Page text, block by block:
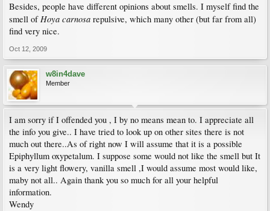
Besides, people have different opinions about smells. I myself find the
smell ofHoya carnosa repulsive, which many other (but far from all)
find very nice.
Oct 12, 2009
w8in4dave
Member
I am sorry if I offended you , I by no means mean to. I appreciate all
the info you give.. I have tried to look up on other sites there is not
much out there..As of right now I will assume that it is a possible
Epiphyllum oxypetalum. I suppose some would not like the smell but It
is a very light flowery, vanilla smell ,I would assume most would like,
maby not all.. Again thank you so much for all your helpful
information.
Wendy